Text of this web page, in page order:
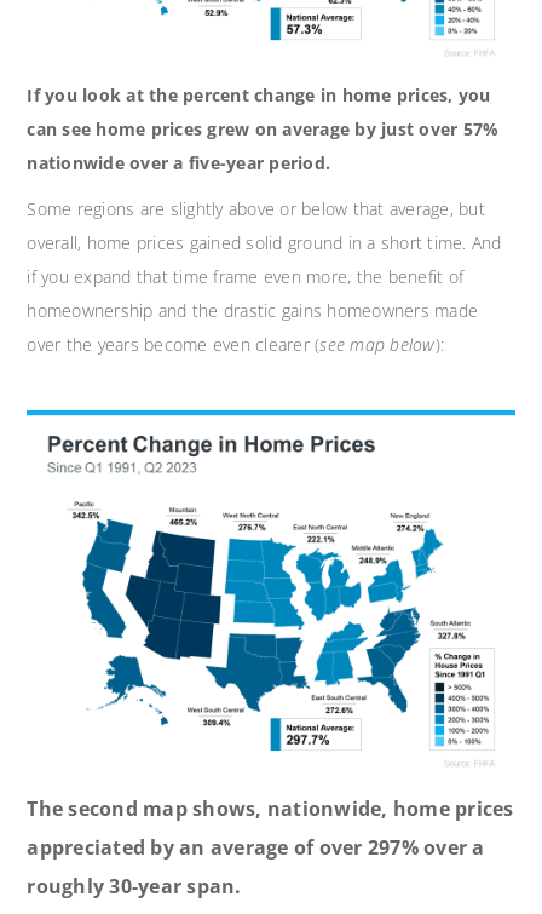
If you look at the percent change in home prices, you
can see home prices grew on average by just over 57%
nationwide over a five-year period.
Some regions are slightly above or below that average, but
overall, home prices gained solid ground in a short time. And
if you expand that time frame even more, the benefit of
homeownership and the drastic gains homeowners made
over the years become even clearer (see map below):
The second map shows, nationwide, home prices
appreciated by an average of over 297% over a
roughly 30-year span.